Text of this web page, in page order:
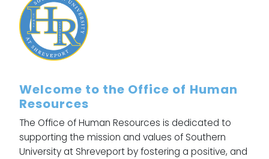
Welcome to the Office of Human
Resources
The Office of Human Resources is dedicated to
supporting the mission and values of Southern
University at Shreveport by fostering a positive, and